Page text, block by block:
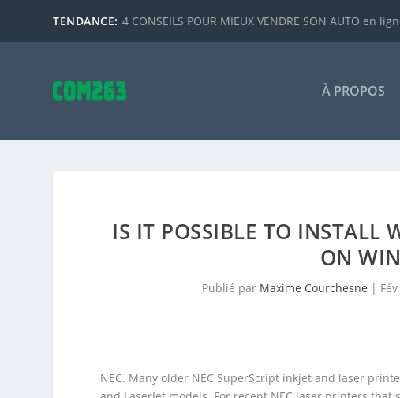
TENDANCE: 4 CONSEILS POUR MIEUX VENDRE SON AUTO en
À PROPOS
IS IT POSSIBLE TO INSTALL
ON
Publié par Maxime Courchesne |
NEC. Many older NEC SuperScript inkjet and laser